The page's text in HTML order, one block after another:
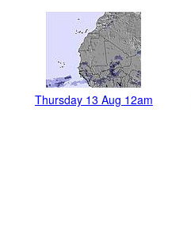
Thursday 13 Aug 12am